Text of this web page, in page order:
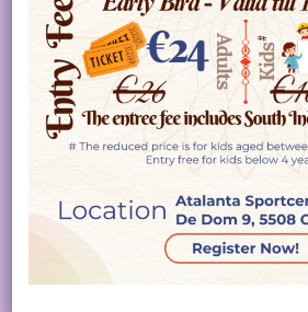
WELCOMES
Telugu Association
profit and non-political
is the first Telugu association in
TANE’s main objective is to
Telugu speaking people in